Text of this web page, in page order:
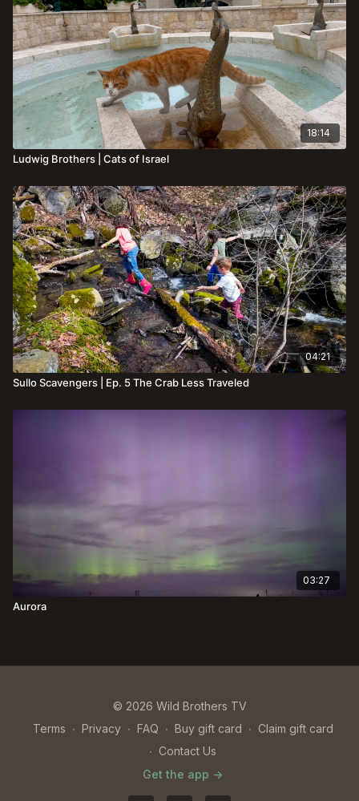
18:14
Ludwig Brothers | Cats of Israel
04:21
Sullo Scavengers | Ep. 5 The Crab Less Traveled
03:27
Aurora
© 2026 Wild Brothers TV
Terms ∙ Privacy ∙ FAQ ∙ Buy gift card ∙ Claim gift card
∙ Contact Us
Get the app ->